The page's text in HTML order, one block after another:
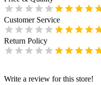
Customer Service
Return Policy
Write a review for this store!